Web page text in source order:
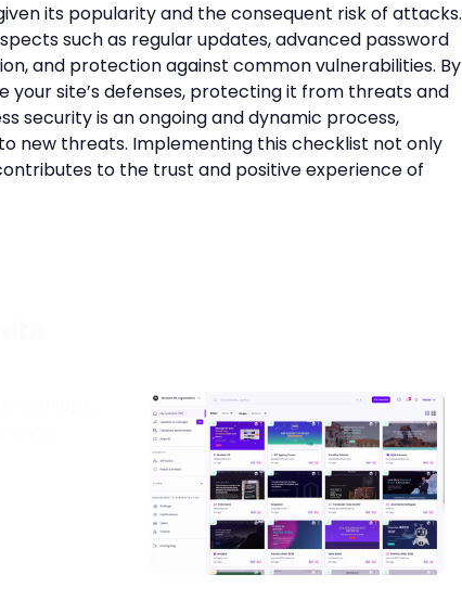
its popularity and the consequent risk of attacks.
such as regular updates, advanced password
and protection against common vulnerabilities. By
your site’s defenses, protecting it from threats and
security is an ongoing and dynamic process,
new threats. Implementing this checklist not only
to the trust and positive experience of